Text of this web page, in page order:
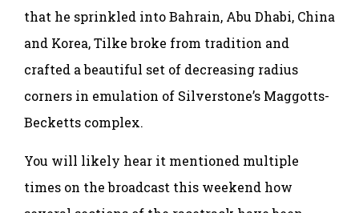
that he sprinkled into Bahrain, Abu Dhabi, China
and Korea, Tilke broke from tradition and
crafted a beautiful set of decreasing radius
corners in emulation of Silverstone’s Maggotts-
Becketts complex.
You will likely hear it mentioned multiple
times on the broadcast this weekend how